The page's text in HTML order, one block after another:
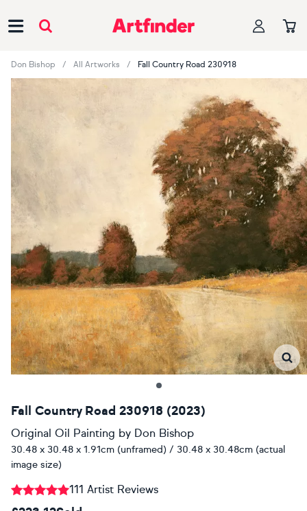
Don Bishop All Artworks Fall Country Road 230918
Fall Country Road 230918 (2023)
Original Oil Painting by Don Bishop
30.48 x 30.48 x 1.91cm (unframed) / 30.48 x 30.48cm (actual
image size)
111 Artist Reviews